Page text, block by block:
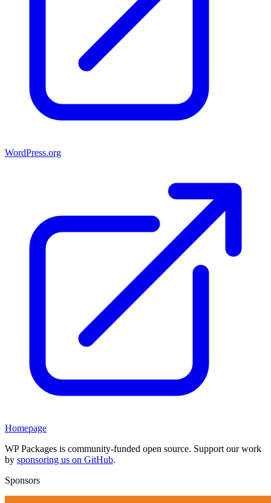
WordPress.org
Homepage
WP Packages is community-funded open source. Support our work
by sponsoring us on GitHub.
Sponsors